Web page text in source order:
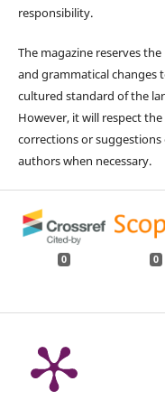
responsibility.
The magazine reserves
and grammatical changes
cultured standard of the
However, it will respect
corrections or
authors when necessary.
0 0